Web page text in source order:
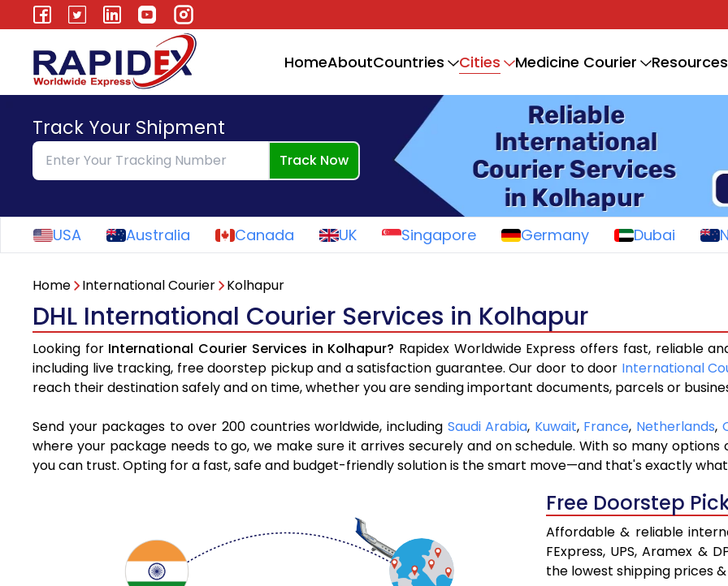
HomeAboutCountries Cities Medicine Courier Resources
Track Your Shipment
Track Now
USA Australia Canada UK Singapore Germany Dubai
Home International Courier Kolhapur
DHL International Courier Services in Kolhapur
Looking for International Courier Services in Kolhapur? Rapidex Worldwide Express offers fast, reliable
including live tracking, free doorstep pickup and a satisfaction guarantee. Our door to door International
reach their destination safely and on time, whether you are sending important documents, parcels or
Send your packages to over 200 countries worldwide, including Saudi Arabia, Kuwait, France, Netherlands,
where your package needs to go, we make sure it arrives securely and on schedule. With so many
you can trust. Opting for a fast, safe and budget-friendly solution is the smart move—and that's exactly
Free Doorstep
Affordable & reliable
FExpress, UPS, Aramex &
the lowest shipping prices